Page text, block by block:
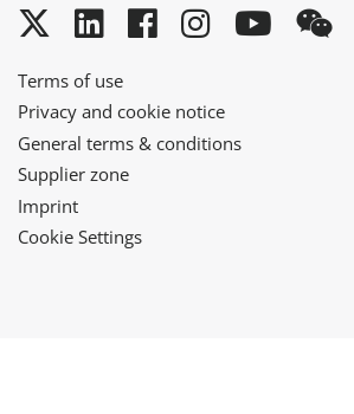
Twitter
LinkedInFacebook
Instagram
Terms of use
Privacy and cookie notice
General terms & conditions
Supplier zone
Imprint
Cookie Settings